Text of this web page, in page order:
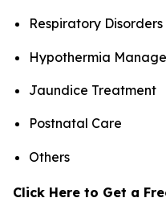
Respiratory Disorders
Hypothermia
Jaundice Treatment
Postnatal Care
Others
Click Here to Get a